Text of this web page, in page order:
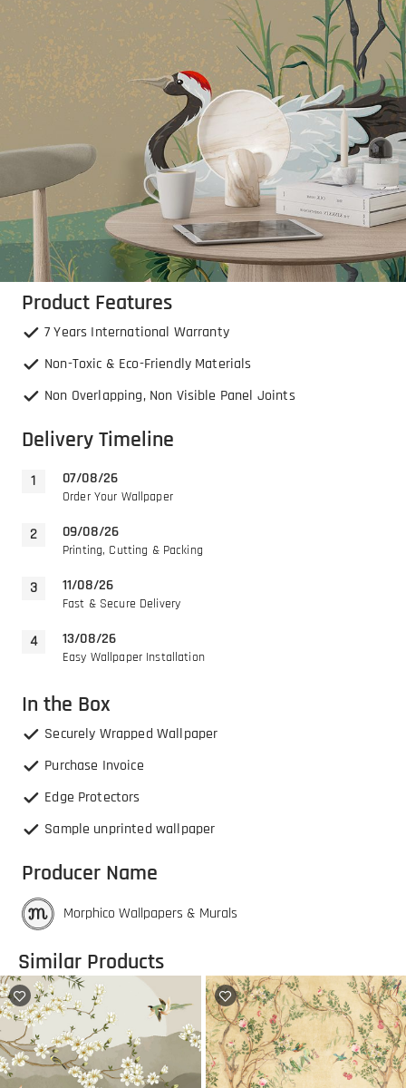
Product Features
7 Years International Warranty
Non-Toxic & Eco-Friendly Materials
Non Overlapping, Non Visible Panel Joints
Delivery Timeline
07/08/26
Order Your Wallpaper
09/08/26
Printing, Cutting & Packing
11/08/26
Fast & Secure Delivery
13/08/26
Easy Wallpaper Installation
In the Box
Securely Wrapped Wallpaper
Purchase Invoice
Edge Protectors
Sample unprinted wallpaper
Producer Name
Morphico Wallpapers & Murals
Similar Products